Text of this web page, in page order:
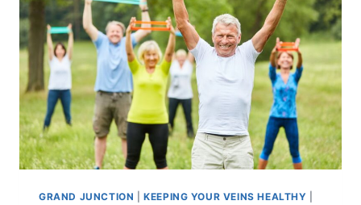
GRAND JUNCTION |KEEPING YOUR VEINS HEALTHY